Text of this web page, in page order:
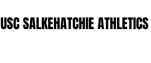
USC SALKEHATCHIE ATHLETICS